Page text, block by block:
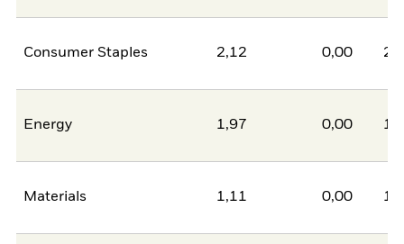
Consumer Staples 2,12 0,00
Energy 1,97 0,00
Materials 1,11 0,00